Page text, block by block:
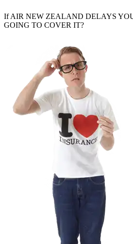
If AIR NEW ZEALAND DELAYS
GOING TO COVER IT?